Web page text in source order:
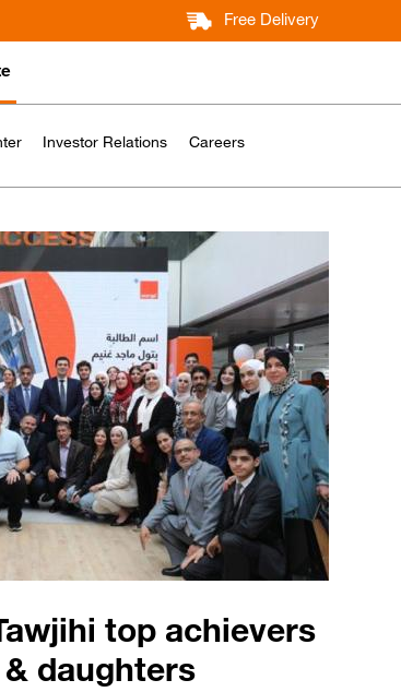
Free Delivery
Investor Relations Careers
top achievers
daughters